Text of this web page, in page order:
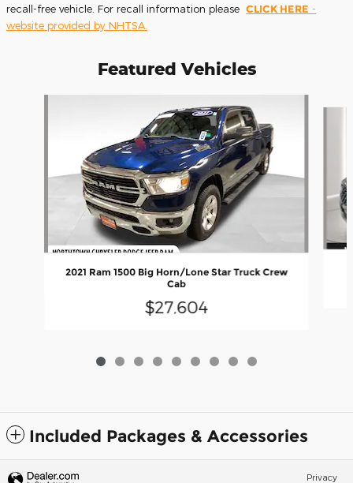
recall-free vehicle. For recall information please CLICK HERE -
website provided by NHTSA.
Featured Vehicles
2021 Ram 1500 Big Horn/Lone Star Truck Crew
Cab
$27,604
Included Packages & Accessories
Privacy